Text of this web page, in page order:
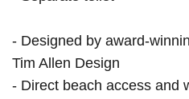
- Designed by award-
Tim Allen Design
- Direct beach access and